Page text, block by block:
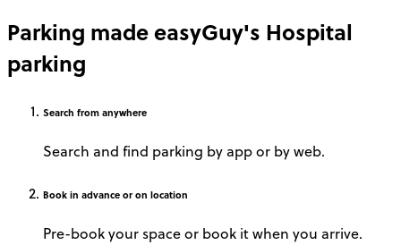
Parking made easyGuy's Hospital
parking
Search from anywhere
Search and find parking by app or by web.
Book in advance or on location
Pre-book your space or book it when you arrive.